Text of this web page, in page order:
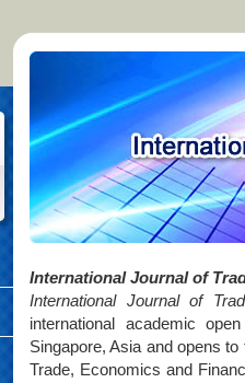
International Journal of
International Journal of
international academic
Singapore, Asia and opens
Trade, Economics and